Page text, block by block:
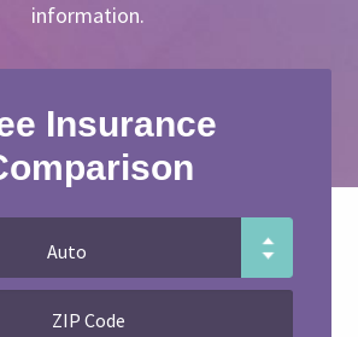
information.
Insurance